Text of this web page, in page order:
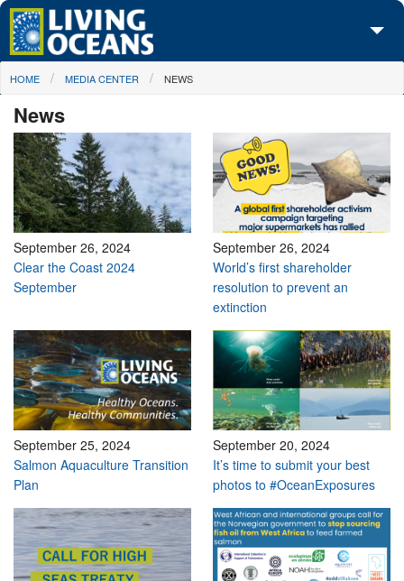
Skip to main content
About Us
Initiatives
Media Center
Maps
Take Action
You are here
HOME MEDIA CENTER NEWS
News
September 26, 2024
Clear the Coast 2024
September
September 26, 2024
World’s first shareholder
resolution to prevent an
extinction
September 25, 2024
Salmon Aquaculture Transition
Plan
September 20, 2024
It’s time to submit your best
photos to #OceanExposures